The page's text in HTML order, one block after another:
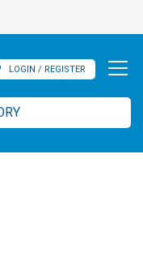
LOGIN / REGISTER